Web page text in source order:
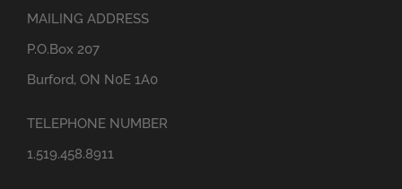
MAILING ADDRESS
P.O.Box 207
Burford, ON N0E 1A0
TELEPHONE NUMBER
1.519.458.8911